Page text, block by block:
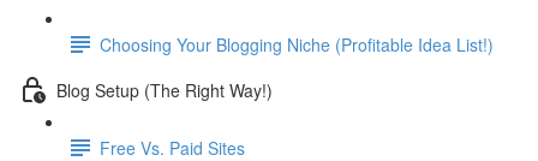
Choosing Your Blogging Niche (Profitable Idea List!)
Blog Setup (The Right Way!)
Free Vs. Paid Sites